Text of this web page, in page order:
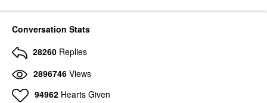
Conversation Stats
28260 Replies
2896746 Views
94962 Hearts Given